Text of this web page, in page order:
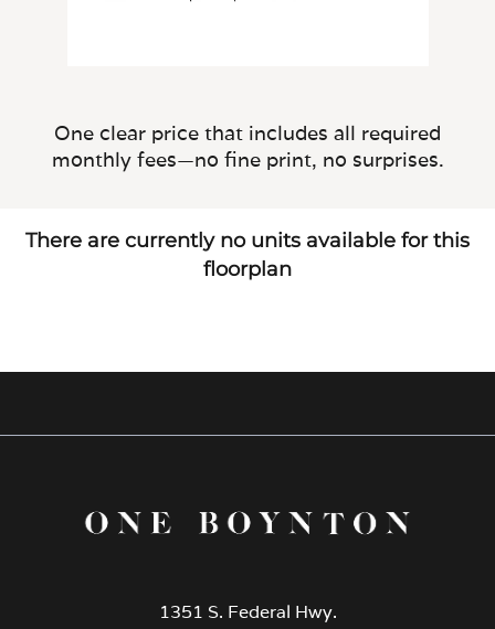
One clear price that includes all required
monthly fees—no fine print, no surprises.
There are currently no units available for this
floorplan
1351 S. Federal Hwy.